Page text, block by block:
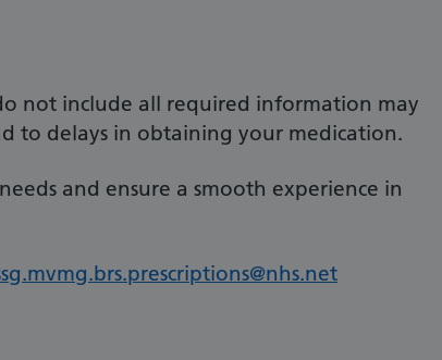
not include all required information may
to delays in obtaining your medication.
and ensure a smooth experience in